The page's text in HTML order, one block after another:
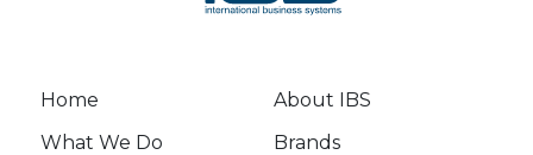
Home
About IBS
What We Do
Brands